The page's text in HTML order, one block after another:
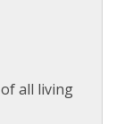
all living